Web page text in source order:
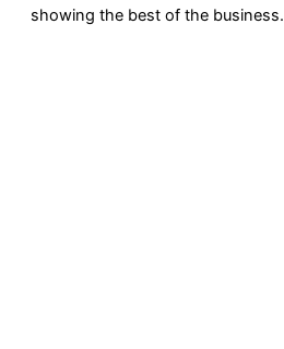
showing the best of the business.